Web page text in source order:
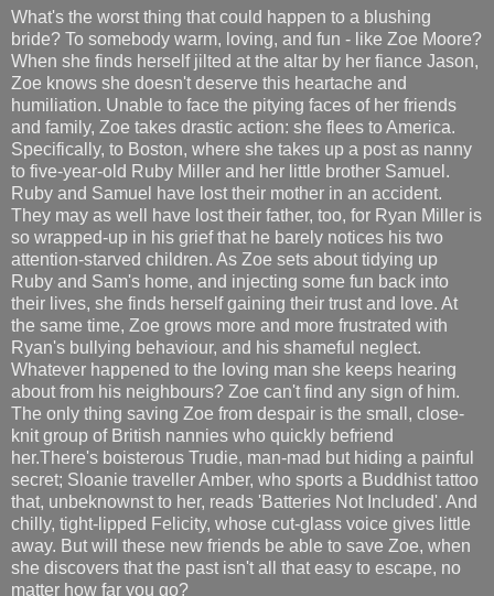
What's the worst thing that could happen to a blushing
bride? To somebody warm, loving, and fun - like Zoe Moore?
When she finds herself jilted at the altar by her fiance Jason,
Zoe knows she doesn't deserve this heartache and
humiliation. Unable to face the pitying faces of her friends
and family, Zoe takes drastic action: she flees to America.
Specifically, to Boston, where she takes up a post as nanny
to five-year-old Ruby Miller and her little brother Samuel.
Ruby and Samuel have lost their mother in an accident.
They may as well have lost their father, too, for Ryan Miller is
so wrapped-up in his grief that he barely notices his two
attention-starved children. As Zoe sets about tidying up
Ruby and Sam's home, and injecting some fun back into
their lives, she finds herself gaining their trust and love. At
the same time, Zoe grows more and more frustrated with
Ryan's bullying behaviour, and his shameful neglect.
Whatever happened to the loving man she keeps hearing
about from his neighbours? Zoe can't find any sign of him.
The only thing saving Zoe from despair is the small, close-
knit group of British nannies who quickly befriend
her.There's boisterous Trudie, man-mad but hiding a painful
secret; Sloanie traveller Amber, who sports a Buddhist tattoo
that, unbeknownst to her, reads 'Batteries Not Included'. And
chilly, tight-lipped Felicity, whose cut-glass voice gives little
away. But will these new friends be able to save Zoe, when
she discovers that the past isn't all that easy to escape, no
matter how far you go?